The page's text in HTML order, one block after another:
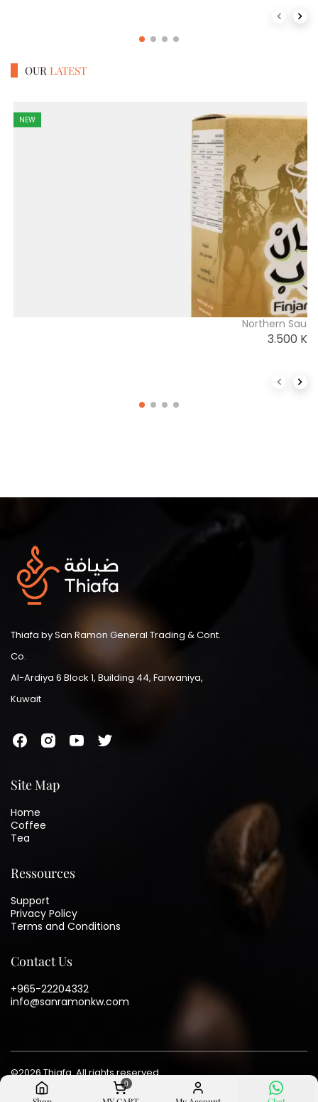
OUR LATEST
NEW
Northern
3.500
Thiafa by San Ramon General Trading & Cont.
Co.
Al-Ardiya 6 Block 1, Building 44, Farwaniya,
Kuwait
Site Map
Home
Coffee
Tea
Ressources
Support
Privacy Policy
Terms and Conditions
Contact Us
+965-22204332
info@sanramonkw.com
©2026Thiafa. All rights reserved
0